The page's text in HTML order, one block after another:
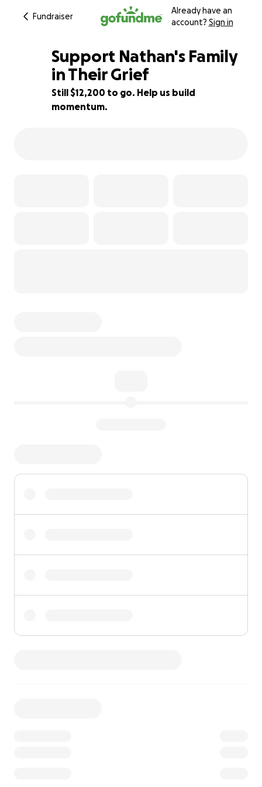
Fundraiser
Already have an
account? Sign in
19% complete
Support Nathan's Family
in Their Grief
Still $12,200 to go. Help us build
momentum.